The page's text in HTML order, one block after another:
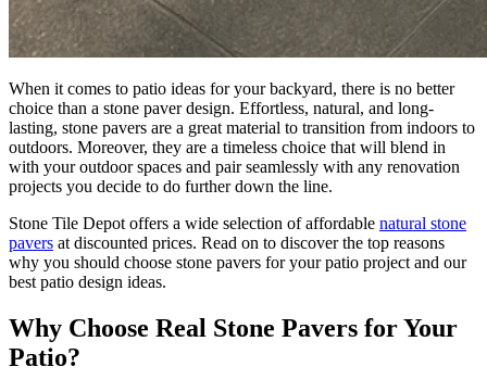
When it comes to patio ideas for your backyard, there is no better
choice than a stone paver design. Effortless, natural, and long-
lasting, stone pavers are a great material to transition from indoors to
outdoors. Moreover, they are a timeless choice that will blend in
with your outdoor spaces and pair seamlessly with any renovation
projects you decide to do further down the line.
Stone Tile Depot offers a wide selection of affordable natural stone
pavers at discounted prices. Read on to discover the top reasons
why you should choose stone pavers for your patio project and our
best patio design ideas.
Why Choose Real Stone Pavers for Your
Patio?